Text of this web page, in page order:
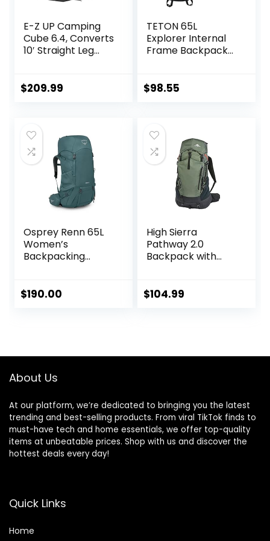
E-Z UP Camping
Cube 6.4, Converts
10′ Straight Leg
Royal Blue
$209.99
TETON 65L
Explorer Internal
Frame Backpack
Backpacking, Rain
$98.55
Osprey Renn 65L
Women’s
Backpacking
Blue/Melon
$190.00
High Sierra
Pathway 2.0
Backpack with
Biking, Camping,
$104.99
About Us
At our platform, we’re dedicated to bringing you the latest
trending and best-selling products. From viral TikTok finds to
must-have tech and home essentials, we offer top-quality
items at unbeatable prices. Shop with us and discover the
hottest deals every day!
Quick Links
Home